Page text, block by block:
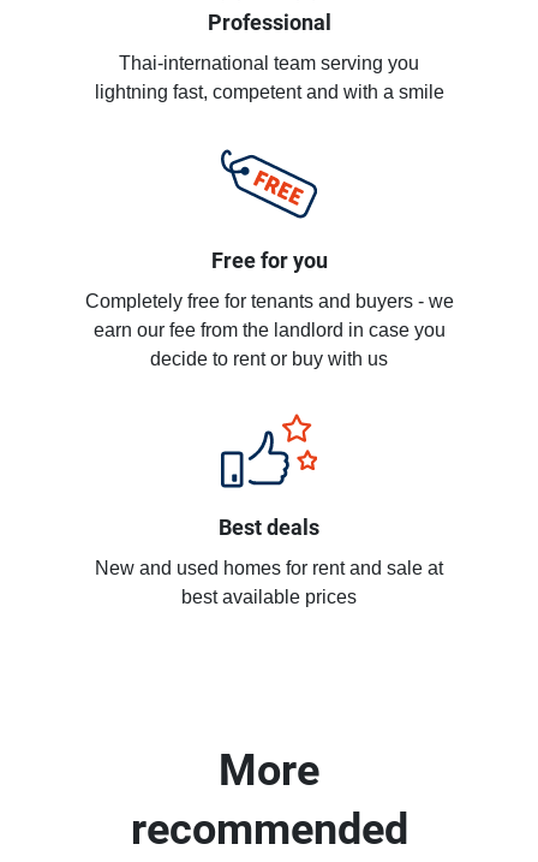
Professional
Thai-international team serving you
lightning fast, competent and with a smile
Free for you
Completely free for tenants and buyers - we
earn our fee from the landlord in case you
decide to rent or buy with us
Best deals
New and used homes for rent and sale at
best available prices
More
recommended